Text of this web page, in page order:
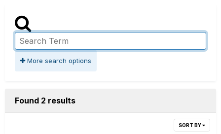
More search options
Found 2 results
SORT BY